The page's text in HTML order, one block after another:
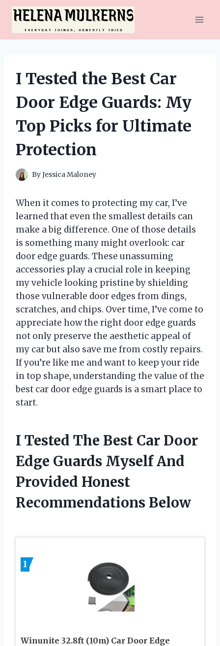
Skip
content
I Tested the Best Car
Door Edge Guards: My
Top Picks for Ultimate
Protection
ByJessica Maloney
When it comes to protecting my car, I’ve
learned that even the smallest details can
make a big difference. One of those details
is something many might overlook: car
door edge guards. These unassuming
accessories play a crucial role in keeping
my vehicle looking pristine by shielding
those vulnerable door edges from dings,
scratches, and chips. Over time, I’ve come to
appreciate how the right door edge guards
not only preserve the aesthetic appeal of
my car but also save me from costly repairs.
If you’re like me and want to keep your ride
in top shape, understanding the value of the
best car door edge guards is a smart place to
start.
I Tested The Best Car Door
Edge Guards Myself And
Provided Honest
Recommendations Below
1
Winunite 32.8ft (10m) Car Door Edge